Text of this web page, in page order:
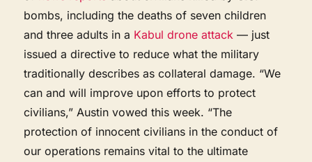
bombs, including the deaths of seven children
and three adults in a Kabul drone attack — just
issued a directive to reduce what the military
traditionally describes as collateral damage. “We
can and will improve upon efforts to protect
civilians,” Austin vowed this week. “The
protection of innocent civilians in the conduct of
our operations remains vital to the ultimate